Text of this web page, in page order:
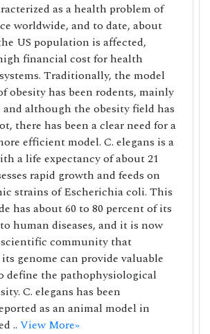
as a health problem of
worldwide, and to date, about
US population is affected,
financial cost for health
Traditionally, the model
obesity has been rodents, mainly
and although the obesity field has
there has been a clear need for a
efficient model. C. elegans is a
a life expectancy of about 21
rapid growth and feeds on
strains of Escherichia coli. This
has about 60 to 80 percent of its
human diseases, and it is now
community that
genome can provide valuable
define the pathophysiological
C. elegans has been
as an animal model in
.. View More»